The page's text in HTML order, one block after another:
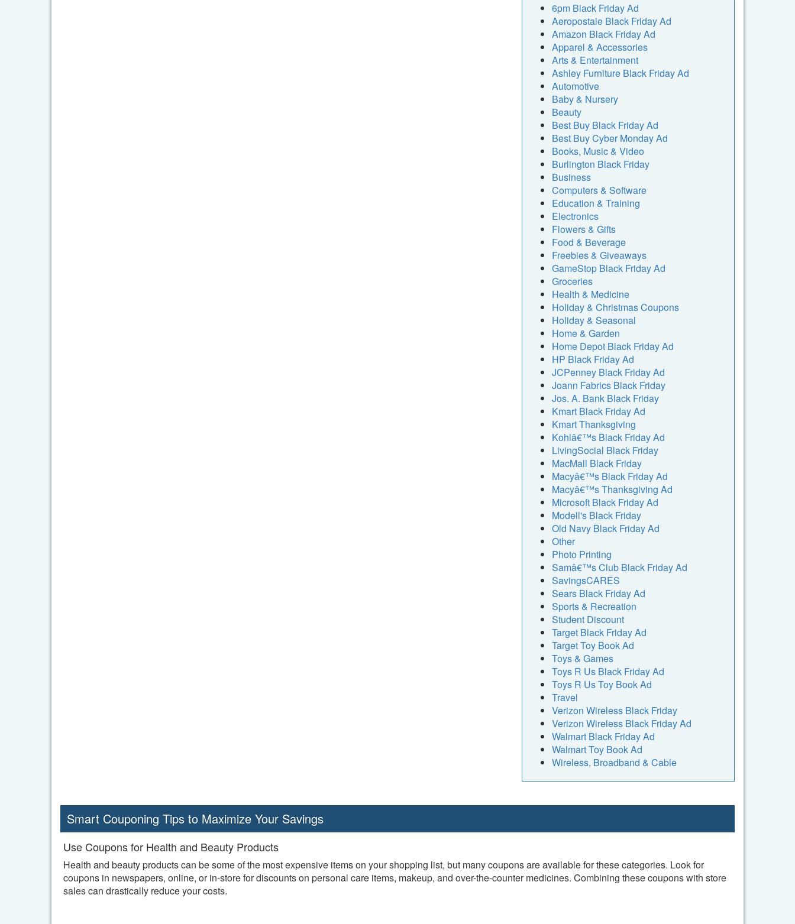
6pm Black Friday Ad
Aeropostale Black Friday Ad
Amazon Black Friday Ad
Apparel & Accessories
Arts & Entertainment
Ashley Furniture Black Friday Ad
Automotive
Baby & Nursery
Beauty
Best Buy Black Friday Ad
Best Buy Cyber Monday Ad
Books, Music & Video
Burlington Black Friday
Business
Computers & Software
Education & Training
Electronics
Flowers & Gifts
Food & Beverage
Freebies & Giveaways
GameStop Black Friday Ad
Groceries
Health & Medicine
Holiday & Christmas Coupons
Holiday & Seasonal
Home & Garden
Home Depot Black Friday Ad
HP Black Friday Ad
JCPenney Black Friday Ad
Joann Fabrics Black Friday
Jos. A. Bank Black Friday
Kmart Black Friday Ad
Kmart Thanksgiving
Kohlâ€™s Black Friday Ad
LivingSocial Black Friday
MacMall Black Friday
Macyâ€™s Black Friday Ad
Macyâ€™s Thanksgiving Ad
Microsoft Black Friday Ad
Modell's Black Friday
Old Navy Black Friday Ad
Other
Photo Printing
Samâ€™s Club Black Friday Ad
SavingsCARES
Sears Black Friday Ad
Sports & Recreation
Student Discount
Target Black Friday Ad
Target Toy Book Ad
Toys & Games
Toys R Us Black Friday Ad
Toys R Us Toy Book Ad
Travel
Verizon Wireless Black Friday
Verizon Wireless Black Friday Ad
Walmart Black Friday Ad
Walmart Toy Book Ad
Wireless, Broadband & Cable
Smart Couponing Tips to Maximize Your Savings
Use Coupons for Health and Beauty Products
Health and beauty products can be some of the most expensive items on your shopping list, but many coupons are available for these categories. Look for
coupons in newspapers, online, or in-store for discounts on personal care items, makeup, and over-the-counter medicines. Combining these coupons with store
sales can drastically reduce your costs.